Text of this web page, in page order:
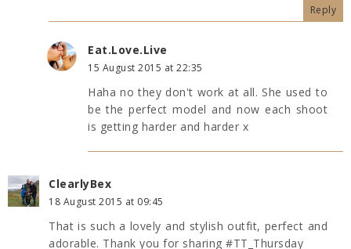
Reply
Eat.Love.Live
15 August 2015 at 22:35
Haha no they don't work at all. She used to
be the perfect model and now each shoot
is getting harder and harder x
ClearlyBex
18 August 2015 at 09:45
That is such a lovely and stylish outfit, perfect and
adorable. Thank you for sharing #TT_Thursday